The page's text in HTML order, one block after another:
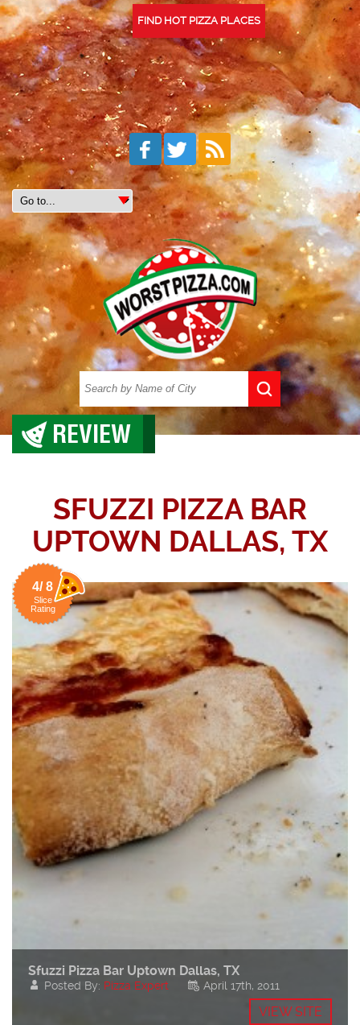
FIND HOT PIZZA PLACES
REVIEW
SFUZZI PIZZA BAR
UPTOWN DALLAS, TX
4/ 8
Slice
Rating
Sfuzzi Pizza Bar Uptown Dallas, TX
Posted By: Pizza Expert April 17th, 2011
VIEW SITE